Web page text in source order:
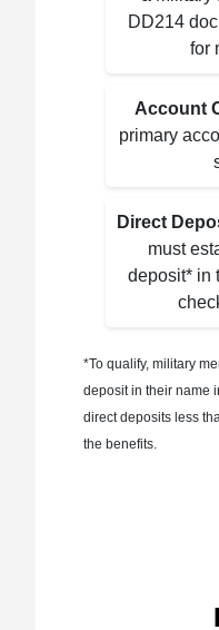
DD214
for
Account
primary
Direct
must
deposit* in
*To qualify, military
deposit in their name
direct deposits less
the benefits.